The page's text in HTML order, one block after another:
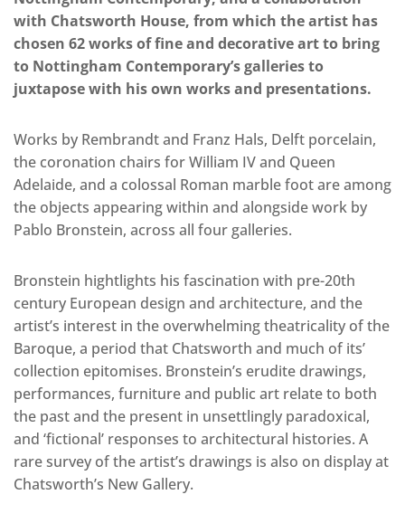
with Chatsworth House, from which the artist has
chosen 62 works of fine and decorative art to bring
to Nottingham Contemporary’s galleries to
juxtapose with his own works and presentations.
Works by Rembrandt and Franz Hals, Delft porcelain,
the coronation chairs for William IV and Queen
Adelaide, and a colossal Roman marble foot are among
the objects appearing within and alongside work by
Pablo Bronstein, across all four galleries.
Bronstein hightlights his fascination with pre-20th
century European design and architecture, and the
artist’s interest in the overwhelming theatricality of the
Baroque, a period that Chatsworth and much of its’
collection epitomises. Bronstein’s erudite drawings,
performances, furniture and public art relate to both
the past and the present in unsettlingly paradoxical,
and ‘fictional’ responses to architectural histories. A
rare survey of the artist’s drawings is also on display at
Chatsworth’s New Gallery.